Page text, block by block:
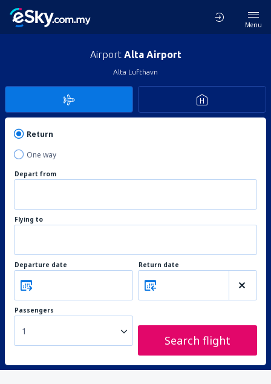
Menu
Airport Alta Airport
Alta Lufthavn
Return
One way
Depart from
Flying to
Departure date Return date
Passengers
1
Search flight